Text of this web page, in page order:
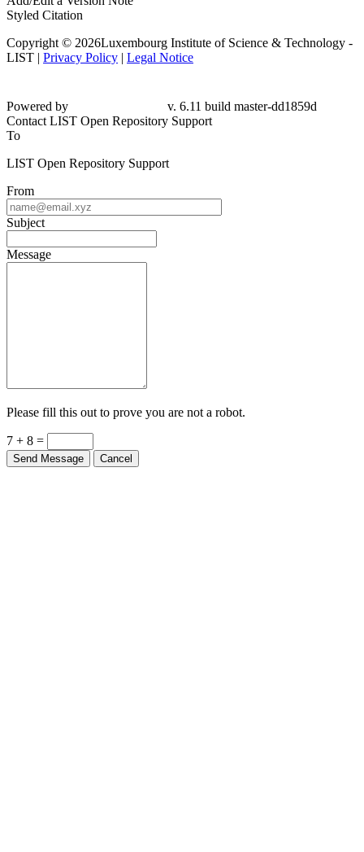
Styled Citation
Copyright © 2026Luxembourg Institute of Science & Technology -
LIST | Privacy Policy | Legal Notice
Powered by
v. 6.11 build master-dd1859d
Contact LIST Open Repository Support
To
LIST Open Repository Support
From
Subject
Message
Please fill this out to prove you are not a robot.
7 + 8 =
Send Message Cancel